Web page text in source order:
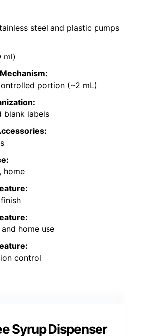
steel and plastic pumps
ml)
portion (~2 mL)
blank labels
home
home use
control
Syrup Dispenser